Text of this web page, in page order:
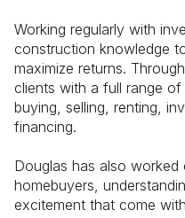
Working regularly with
construction knowledge
maximize returns.
clients with a full range
buying, selling, renting,
financing.
Douglas has also
homebuyers,
excitement that come